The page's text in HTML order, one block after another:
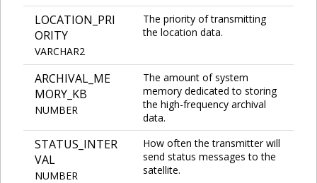
LOCATION_PRI
ORITY
VARCHAR2
The priority of transmitting
the location data.
ARCHIVAL_ME
MORY_KB
NUMBER
The amount of system
memory dedicated to storing
the high-frequency archival
data.
STATUS_INTER
VAL
NUMBER
How often the transmitter will
send status messages to the
satellite.